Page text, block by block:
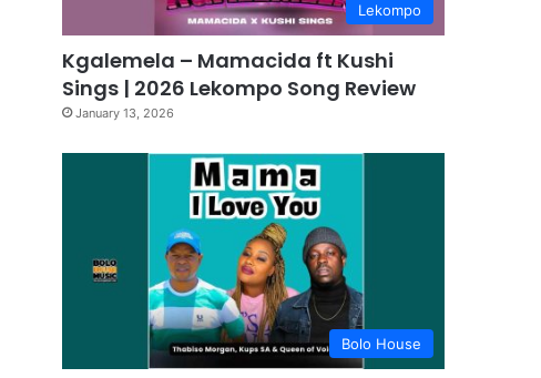
Lekompo
Kgalemela – Mamacida ft Kushi
Sings | 2026 Lekompo Song Review
January 13, 2026
Bolo House